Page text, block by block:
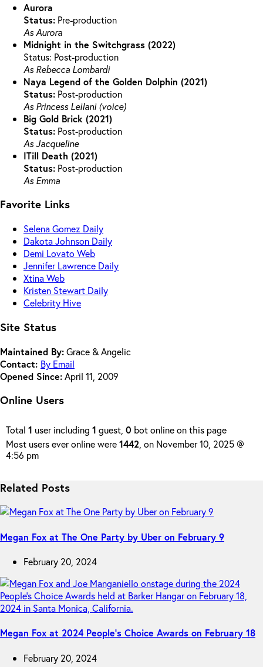
Aurora
Status: Pre-production
As Aurora
Midnight in the Switchgrass (2022)
Status: Post-production
As Rebecca Lombardi
Naya Legend of the Golden Dolphin (2021)
Status: Post-production
As Princess Leilani (voice)
Big Gold Brick (2021)
Status: Post-production
As Jacqueline
ITill Death (2021)
Status: Post-production
As Emma
Favorite Links
Selena Gomez Daily
Dakota Johnson Daily
Demi Lovato Web
Jennifer Lawrence Daily
Xtina Web
Kristen Stewart Daily
Celebrity Hive
Site Status
Maintained By:Grace & Angelic
Contact: By Email
Opened Since:April 11, 2009
Online Users
Total 1 user including 1 guest, 0 bot online on this page
Most users ever online were1442 , on November 10, 2025 @
4:56 pm
Related Posts
Megan Fox at The One Party by Uber on February 9
February 20, 2024
Megan Fox at 2024 People’s Choice Awards on February 18
February 20, 2024